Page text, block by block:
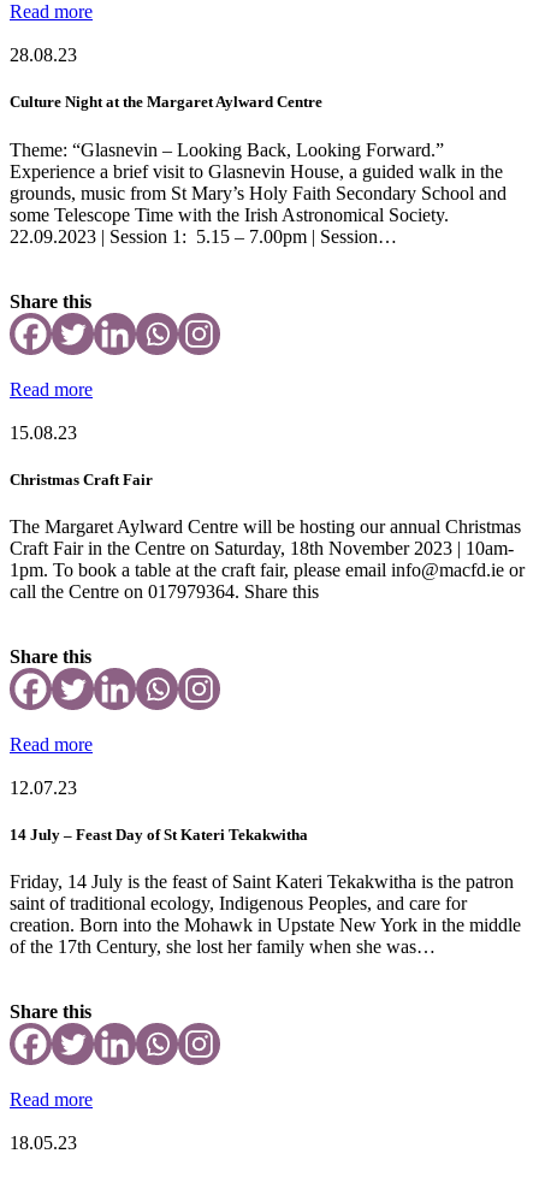
Read more
28.08.23
Culture Night at the Margaret Aylward Centre
Theme: “Glasnevin – Looking Back, Looking Forward.”
Experience a brief visit to Glasnevin House, a guided walk in the
grounds, music from St Mary’s Holy Faith Secondary School and
some Telescope Time with the Irish Astronomical Society.
22.09.2023 | Session 1: 5.15 – 7.00pm | Session…
Share this
Read more
15.08.23
Christmas Craft Fair
The Margaret Aylward Centre will be hosting our annual Christmas
Craft Fair in the Centre on Saturday, 18th November 2023 | 10am-
1pm. To book a table at the craft fair, please email info@macfd.ie or
call the Centre on 017979364. Share this
Share this
Read more
12.07.23
14 July – Feast Day of St Kateri Tekakwitha
Friday, 14 July is the feast of Saint Kateri Tekakwitha is the patron
saint of traditional ecology, Indigenous Peoples, and care for
creation. Born into the Mohawk in Upstate New York in the middle
of the 17th Century, she lost her family when she was…
Share this
Read more
18.05.23